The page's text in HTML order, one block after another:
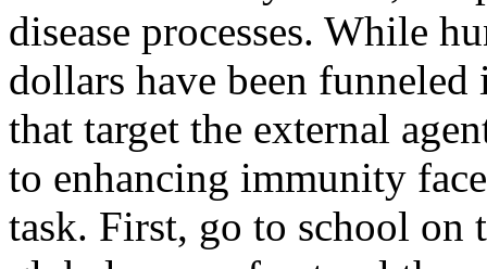
disease processes. While
dollars have been
that target the external
to enhancing immunity
task. First, go to school on